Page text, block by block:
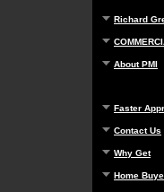
Richard
About PMI
Faster
Contact Us
Why Get
Home